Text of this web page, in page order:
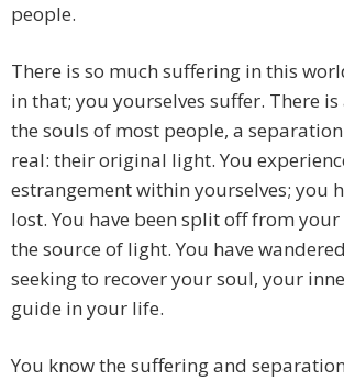
people.
There is so much suffering in this
in that; you yourselves suffer. There
the souls of most people, a
real: their original light. You
estrangement within yourselves; you
lost. You have been split off from
the source of light. You have
seeking to recover your soul, your
guide in your life.
You know the suffering and